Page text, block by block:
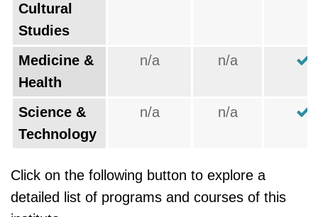
Cultural
Studies
Medicine &
Health
n/a n/a
Science &
Technology
n/a n/a
Click on the following button to explore a
detailed list of programs and courses of this